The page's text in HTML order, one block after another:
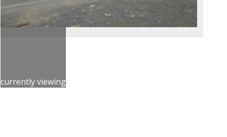
currently viewing